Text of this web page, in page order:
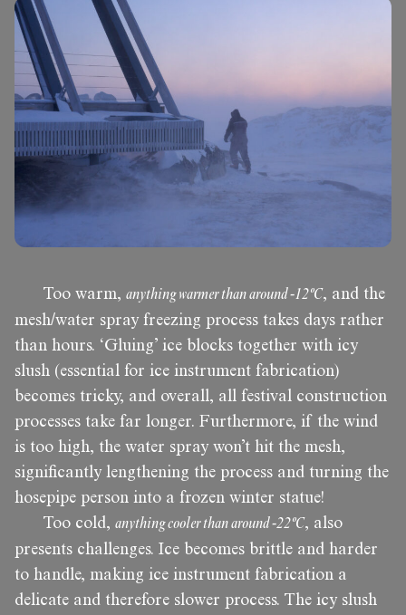
Too warm, anything warmer than around -12ºC, and the
mesh/water spray freezing process takes days rather
than hours. ‘Gluing’ ice blocks together with icy
slush (essential for ice instrument fabrication)
becomes tricky, and overall, all festival construction
processes take far longer. Furthermore, if the wind
is too high, the water spray won’t hit the mesh,
significantly lengthening the process and turning the
hosepipe person into a frozen winter statue!
Too cold, anything cooler than around -22ºC, also
presents challenges. Ice becomes brittle and harder
to handle, making ice instrument fabrication a
delicate and therefore slower process. The icy slush